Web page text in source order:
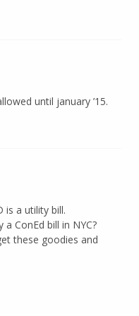
until january ’15.
is a utility bill.
ConEd bill in NYC?
these goodies and